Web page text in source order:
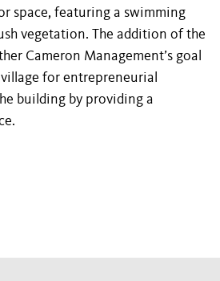
space, featuring a swimming
vegetation. The addition of the
Cameron Management’s goal
for entrepreneurial
building by providing a